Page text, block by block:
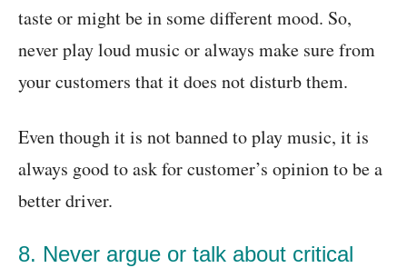
taste or might be in some different mood. So,
never play loud music or always make sure from
your customers that it does not disturb them.
Even though it is not banned to play music, it is
always good to ask for customer’s opinion to be a
better driver.
8. Never argue or talk about critical